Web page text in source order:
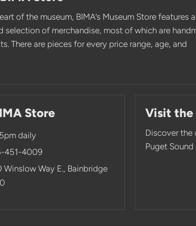
of the museum, BIMA’s Museum Store features a
selection of merchandise, most of which are
There are pieces for every price range, age, and
Store
daily
451-4009
Winslow Way E., Bainbridge
Visit the
Discover the
Puget Sound